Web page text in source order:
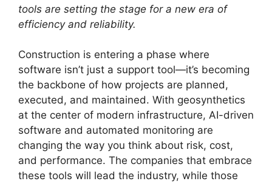
tools are setting the stage for a new era of
efficiency and reliability.
Construction is entering a phase where
software isn’t just a support tool—it’s becoming
the backbone of how projects are planned,
executed, and maintained. With geosynthetics
at the center of modern infrastructure, AI-driven
software and automated monitoring are
changing the way you think about risk, cost,
and performance. The companies that embrace
these tools will lead the industry, while those